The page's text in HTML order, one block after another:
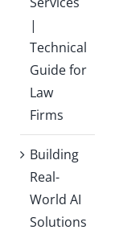
|
Technical
Guide for
Law
Firms
Building
Real-
World AI
Solutions